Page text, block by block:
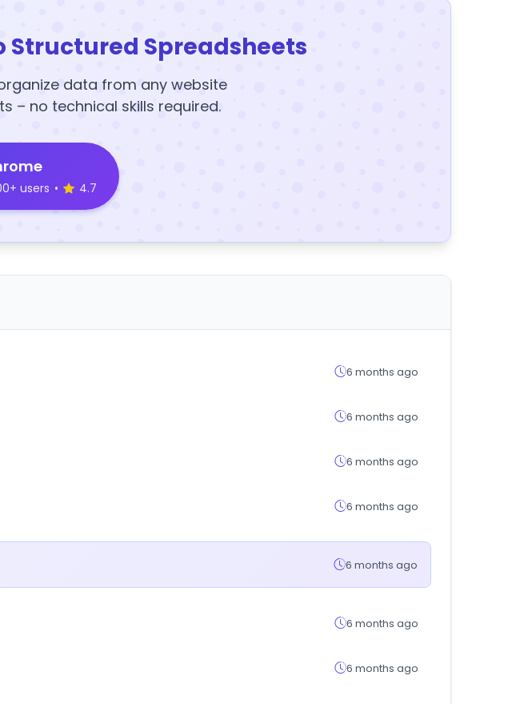
Structured Spreadsheets
data from any website
– no technical skills required.
users • 4.7
6 months ago
6 months ago
6 months ago
6 months ago
6 months ago
6 months ago
6 months ago